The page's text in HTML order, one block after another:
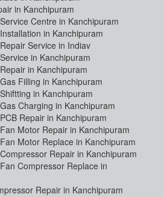
in Kanchipuram
Centre in Kanchipuram
in Kanchipuram
Service in Indiav
in Kanchipuram
in Kanchipuram
Filling in Kanchipuram
in Kanchipuram
Charging in Kanchipuram
Repair in Kanchipuram
Motor Repair in Kanchipuram
Motor Replace in Kanchipuram
Repair in Kanchipuram
Compressor Replace in
Repair in Kanchipuram